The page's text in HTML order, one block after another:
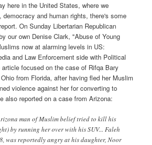
here in the United States, where we
democracy and human rights, there's some
On Sunday Libertarian Republican
our own Denise Clark, "Abuse of Young
now at alarming levels in US:
and Law Enforcement side with Political
focused on the case of Rifqa Bary
from Florida, after having fled her Muslim
violence against her for converting to
also reported on a case from Arizona:
man of Muslim belief tried to kill his
by running her over with his SUV... Faleh
was reportedly angry at his daughter, Noor